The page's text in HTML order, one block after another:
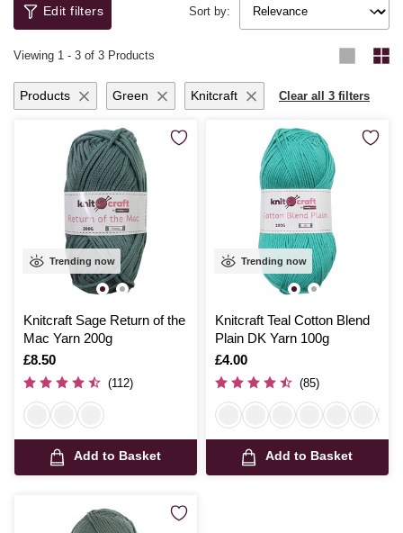
get started with ease and confidence.
sustainable choices from our
recycled yarn
range – a great way to
create beautiful pieces while being kind to the planet.
Edit filters Sort by:
Viewing 1 - 3 of 3 Products
Products Green Knitcraft Clear all 3 filters
Trending now
Knitcraft Sage Return of the
Mac Yarn 200g
Is
£8.50
(112)
Add to Basket
Trending now
Knitcraft Teal Cotton Blend
Plain DK Yarn 100g
Is
£4.00
(85)
Add to Basket